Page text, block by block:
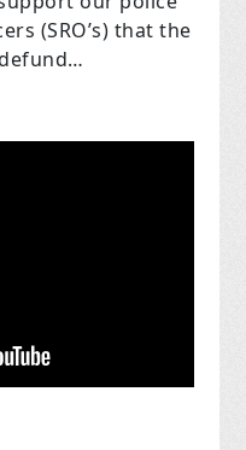
(SRO’s) that the